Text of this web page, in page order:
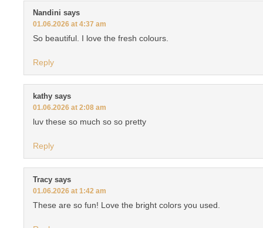
Nandini says
01.06.2026 at 4:37 am
So beautiful. I love the fresh colours.
Reply
kathy says
01.06.2026 at 2:08 am
luv these so much so so pretty
Reply
Tracy says
01.06.2026 at 1:42 am
These are so fun! Love the bright colors you used.